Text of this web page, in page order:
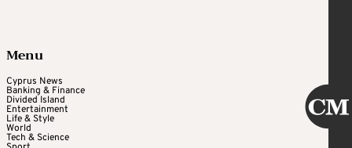
Menu
Cyprus News
Banking & Finance
Divided Island
Entertainment
Life & Style
World
Tech & Science